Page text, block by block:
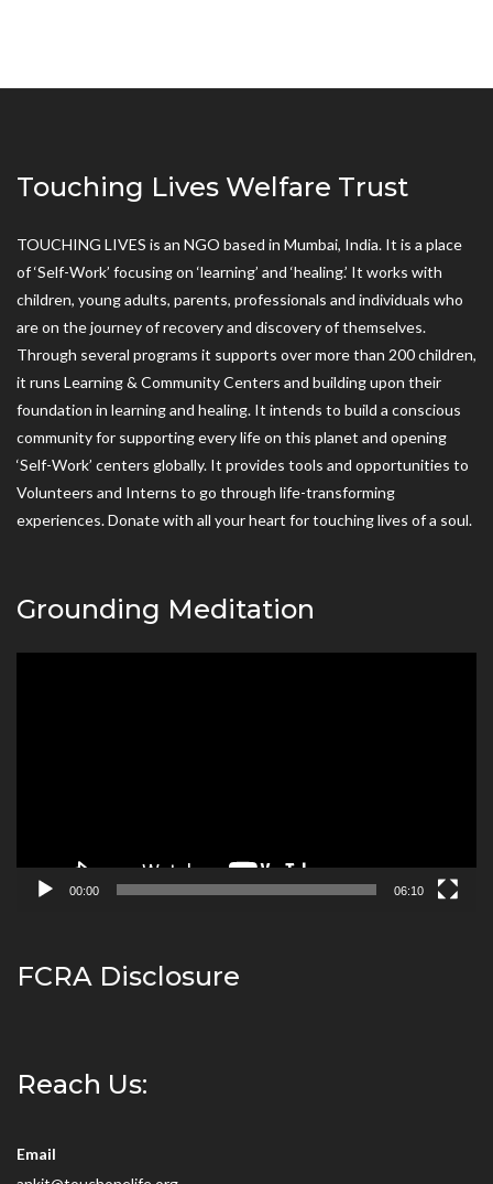
Touching Lives Welfare Trust
TOUCHING LIVES is an NGO based in Mumbai, India. It is a place
of ‘Self-Work’ focusing on ‘learning’ and ‘healing.’ It works with
children, young adults, parents, professionals and individuals who
are on the journey of recovery and discovery of themselves.
Through several programs it supports over more than 200 children,
it runs Learning & Community Centers and building upon their
foundation in learning and healing. It intends to build a conscious
community for supporting every life on this planet and opening
‘Self-Work’ centers globally. It provides tools and opportunities to
Volunteers and Interns to go through life-transforming
experiences. Donate with all your heart for touching lives of a soul.
Grounding Meditation
00:00 06:10
FCRA Disclosure
Reach Us:
Email